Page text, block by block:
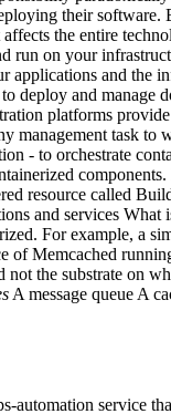
their
the entire
run on your
applications and the
deploy and manage
platforms
management task
- to orchestrate
resource called
and services
For example, a
of Memcached
the substrate on
A message queue A
automation service